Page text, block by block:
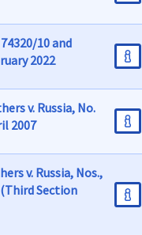
10 and
2022
v. Russia, No.
2007
v. Russia, Nos.,
(Third Section